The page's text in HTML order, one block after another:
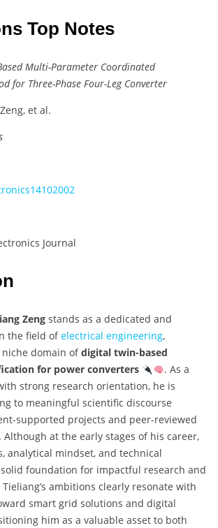
Top Notes
Multi-Parameter Coordinated
for Three-Phase Four-Leg Converter
et al.
Journal
Zeng stands as a dedicated and
the field ofelectrical engineering,
domain ofdigital twin-based
for power converters
. As a
strong research orientation, he is
to meaningful scientific discourse
supported projects and peer-reviewed
. Although at the early stages of his career,
analytical mindset, and technical
foundation for impactful research and
ambitions clearly resonate with
smart grid solutions and digital
him as a valuable asset to both